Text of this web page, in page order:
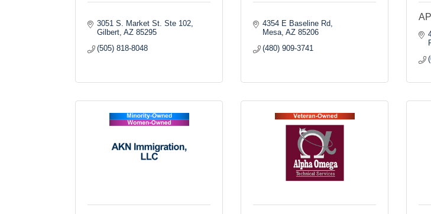
3051 S. Market St. Ste 102
Gilbert AZ 85295
(505) 818-8048
4354 E Baseline Rd
Mesa AZ 85206
(480) 909-3741